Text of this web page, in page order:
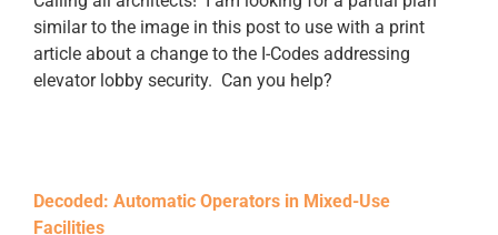
similar to the image in this post to use with a print
article about a change to the I-Codes addressing
elevator lobby security. Can you help?
Decoded: Automatic Operators in Mixed-Use
Facilities